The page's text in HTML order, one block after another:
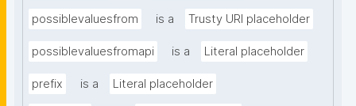
possiblevaluesfrom is a Trusty URI placeholder
possiblevaluesfromapi is a Literal placeholder
prefix is a Literal placeholder